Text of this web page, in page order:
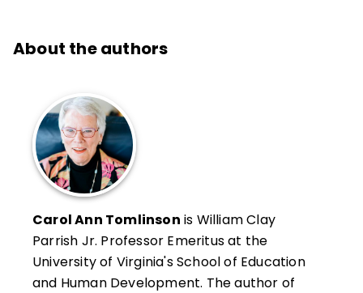
About the authors
Carol Ann Tomlinson is William Clay
Parrish Jr. Professor Emeritus at the
University of Virginia's School of Education
and Human Development. The author of